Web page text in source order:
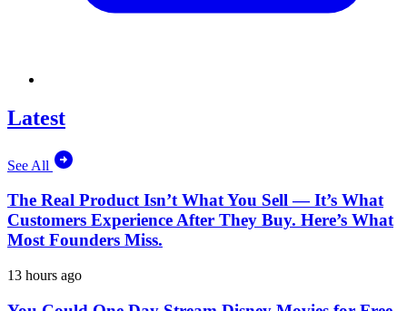
Latest
See All
The Real Product Isn’t What You Sell — It’s What
Customers Experience After They Buy. Here’s What
Most Founders Miss.
13 hours ago